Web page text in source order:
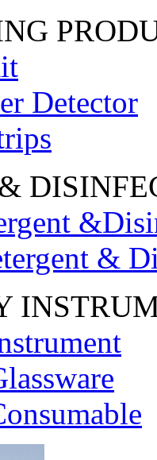
Detector
&